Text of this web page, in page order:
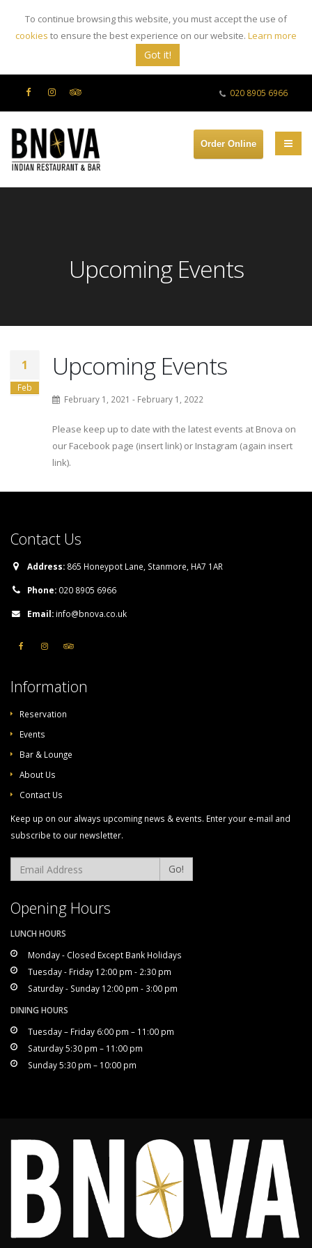
To continue browsing this website, you must accept the use of
cookies to ensure the best experience on our website. Learn more
Got it!
020 8905 6966
Order Online
Upcoming Events
1
Feb
Upcoming Events
February 1, 2021 - February 1, 2022
Please keep up to date with the latest events at Bnova on
our Facebook page (insert link) or Instagram (again insert
link).
Contact Us
Address: 865 Honeypot Lane, Stanmore, HA7 1AR
Phone: 020 8905 6966
Email: info@bnova.co.uk
Information
Reservation
Events
Bar & Lounge
About Us
Contact Us
Keep up on our always upcoming news & events. Enter your e-mail and
subscribe to our newsletter.
Go!
Opening Hours
LUNCH HOURS
Monday - Closed Except Bank Holidays
Tuesday - Friday 12:00 pm - 2:30 pm
Saturday - Sunday 12:00 pm - 3:00 pm
DINING HOURS
Tuesday – Friday 6:00 pm – 11:00 pm
Saturday 5:30 pm – 11:00 pm
Sunday 5:30 pm – 10:00 pm